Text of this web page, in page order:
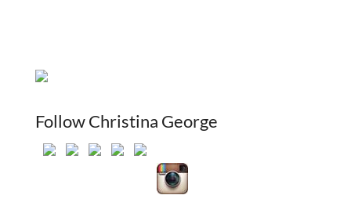
Follow Christina George